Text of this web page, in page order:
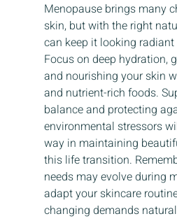
Menopause brings many
skin, but with the right
can keep it looking
Focus on deep hydration,
and nourishing your skin
and nutrient-rich foods.
balance and protecting
environmental stressors
way in maintaining
this life transition.
needs may evolve during
adapt your skincare
changing demands